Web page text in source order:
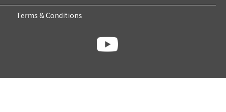
Terms & Conditions